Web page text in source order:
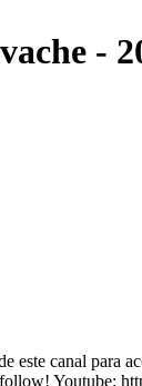
-
canal para
Youtube: